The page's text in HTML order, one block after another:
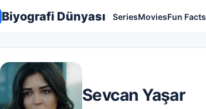
Biyografi Dünyası SeriesMoviesFun Facts
Sevcan Yaşar